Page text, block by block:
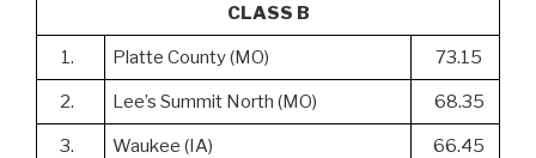
CLASS B
1. Platte County (MO) 73.15
2. Lee’s Summit North (MO) 68.35
3. Waukee (IA) 66.45